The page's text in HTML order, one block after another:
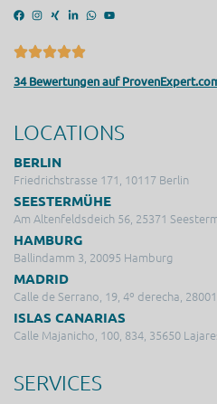
34 Bewertungen auf
LOCATIONS
BERLIN
Friedrichstrasse 171, 10117 Berlin
SEESTERMÜHE
Am Altenfeldsdeich 56, 25371
HAMBURG
Ballindamm 3, 20095 Hamburg
MADRID
Calle de Serrano, 19, 4º derecha,
ISLAS CANARIAS
Calle Majanicho, 100, 834, 35650
SERVICES